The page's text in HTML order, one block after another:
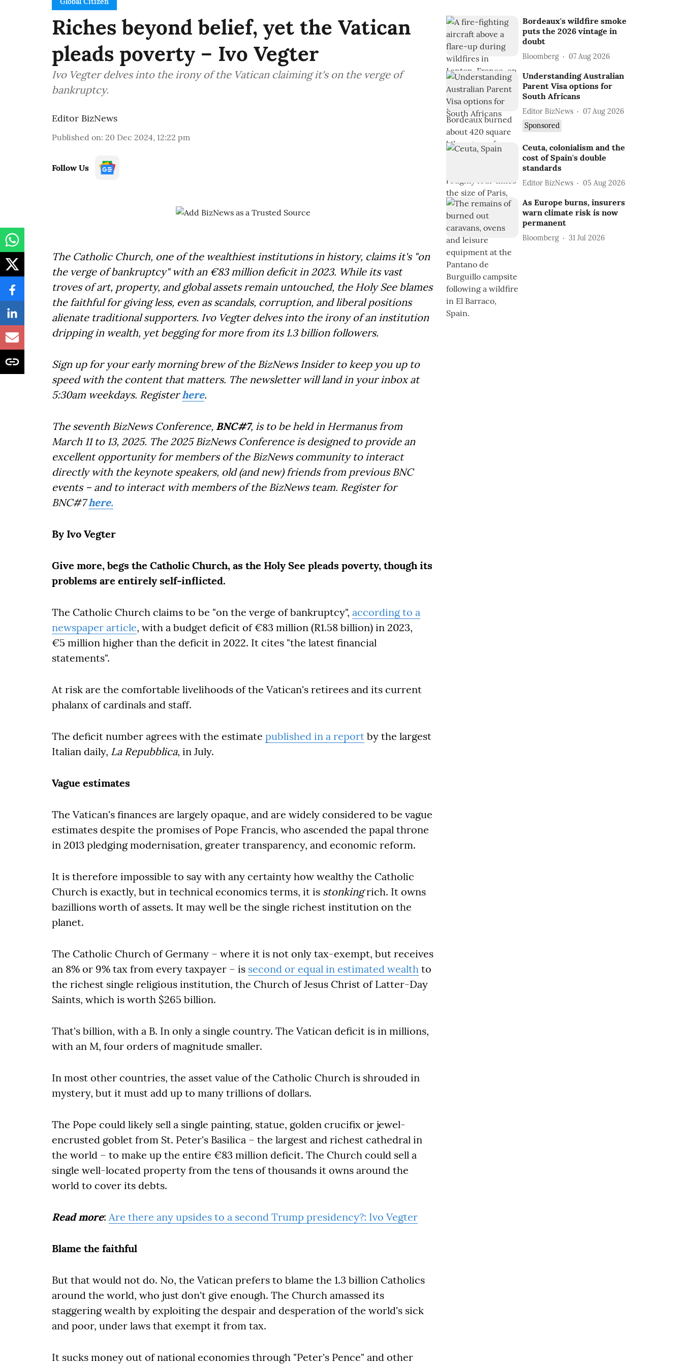
Riches beyond belief, yet the Vatican
pleads poverty – Ivo Vegter
Ivo Vegter delves into the irony of the Vatican claiming it's on the verge of
bankruptcy.
Editor BizNews
Published on: 20 Dec 2024, 12:22 pm
Follow Us
The Catholic Church, one of the wealthiest institutions in history, claims it's "on
the verge of bankruptcy" with an €83 million deficit in 2023. While its vast
troves of art, property, and global assets remain untouched, the Holy See blames
the faithful for giving less, even as scandals, corruption, and liberal positions
alienate traditional supporters. Ivo Vegter delves into the irony of an institution
dripping in wealth, yet begging for more from its 1.3 billion followers.
Sign up for your early morning brew of the BizNews Insider to keep you up to
speed with the content that matters. The newsletter will land in your inbox at
5:30am weekdays. Registerhere.
The seventh BizNews Conference, BNC#7, is to be held in Hermanus from
March 11 to 13, 2025. The 2025 BizNews Conference is designed to provide an
excellent opportunity for members of the BizNews community to interact
directly with the keynote speakers, old (and new) friends from previous BNC
events – and to interact with members of the BizNews team. Register for
BNC#7here.
By Ivo Vegter
Give more, begs the Catholic Church, as the Holy See pleads poverty, though its
problems are entirely self-inflicted.
The Catholic Church claims to be "on the verge of bankruptcy", according to a
newspaper article, with a budget deficit of €83 million (R1.58 billion) in 2023,
€5 million higher than the deficit in 2022. It cites "the latest financial
statements".
At risk are the comfortable livelihoods of the Vatican's retirees and its current
phalanx of cardinals and staff.
The deficit number agrees with the estimate published in a report by the largest
Italian daily, La Repubblica, in July.
Vague estimates
The Vatican's finances are largely opaque, and are widely considered to be vague
estimates despite the promises of Pope Francis, who ascended the papal throne
in 2013 pledging modernisation, greater transparency, and economic reform.
It is therefore impossible to say with any certainty how wealthy the Catholic
Church is exactly, but in technical economics terms, it is stonkingrich. It owns
bazillions worth of assets. It may well be the single richest institution on the
planet.
The Catholic Church of Germany – where it is not only tax-exempt, but receives
an 8% or 9% tax from every taxpayer – is second or equal in estimated wealth to
the richest single religious institution, the Church of Jesus Christ of Latter-Day
Saints, which is worth $265 billion.
That's billion, with a B. In only a single country. The Vatican deficit is in millions,
with an M, four orders of magnitude smaller.
In most other countries, the asset value of the Catholic Church is shrouded in
mystery, but it must add up to many trillions of dollars.
The Pope could likely sell a single painting, statue, golden crucifix or jewel-
encrusted goblet from St. Peter's Basilica – the largest and richest cathedral in
the world – to make up the entire €83 million deficit. The Church could sell a
single well-located property from the tens of thousands it owns around the
world to cover its debts.
Read more: Are there any upsides to a second Trump presidency?: Ivo Vegter
Blame the faithful
But that would not do. No, the Vatican prefers to blame the 1.3 billion Catholics
around the world, who just don't give enough. The Church amassed its
staggering wealth by exploiting the despair and desperation of the world's sick
and poor, under laws that exempt it from tax.
It sucks money out of national economies through "Peter's Pence" and other
Bordeaux's wildfire smoke
puts the 2026 vintage in
doubt
Bloomberg 07 Aug 2026
Understanding Australian
Parent Visa options for
South Africans
Editor BizNews
07 Aug 2026
Sponsored
Ceuta, colonialism and the
cost of Spain's double
standards
Editor BizNews 05 Aug 2026
As Europe burns, insurers
warn climate risk is now
permanent
Bloomberg 31 Jul 2026